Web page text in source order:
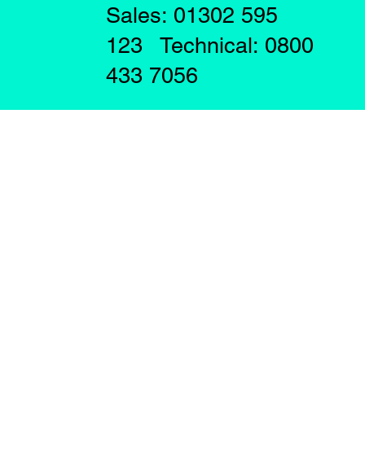
Sales: 01302 595
123 Technical: 0800
433 7056